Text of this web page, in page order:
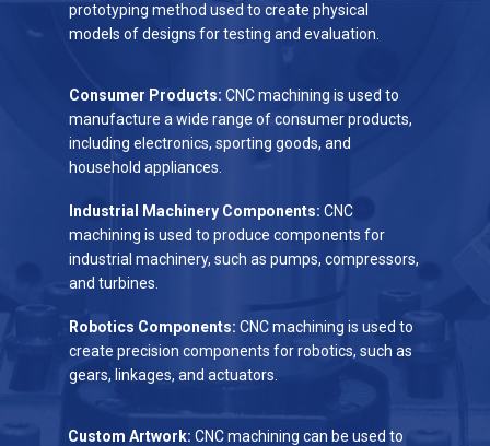
prototyping method used to create physical
models of designs for testing and evaluation.
Consumer Products: CNC machining is used to
manufacture a wide range of consumer products,
including electronics, sporting goods, and
household appliances.
Industrial Machinery Components: CNC
machining is used to produce components for
industrial machinery, such as pumps, compressors,
and turbines.
Robotics Components: CNC machining is used to
create precision components for robotics, such as
gears, linkages, and actuators.
Custom Artwork: CNC machining can be used to